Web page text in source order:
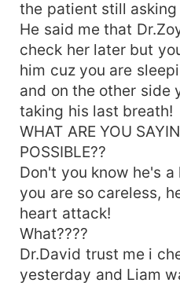
ZOYA!!!&quot;
BE LIKE THIS.....&quot;
WEAKNESS, HE
UNTIL HE STARTED
once I thought that i
PROVE ME WRONGGG
due to continous
of tears ran down my cheeks... AND
TELL EVERYONE YOU
How could you say
lovely moments
&quot;TELL
the patient still asking
He said me that
check her later but
him cuz you are
and on the other side
taking his last breath!
WHAT ARE YOU
POSSIBLE??
Don't you know he's
you are so careless,
heart attack!
What????
Dr.David trust me i
yesterday and Liam